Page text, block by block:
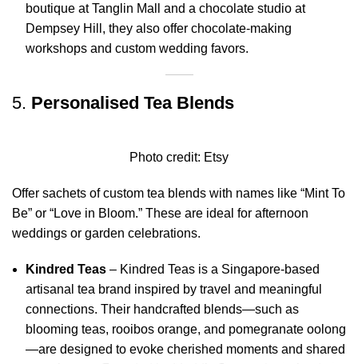
boutique at Tanglin Mall and a chocolate studio at
Dempsey Hill, they also offer chocolate-making
workshops and custom wedding favors.
5. Personalised Tea Blends
Photo credit: Etsy
Offer sachets of custom tea blends with names like “Mint To
Be” or “Love in Bloom.” These are ideal for afternoon
weddings or garden celebrations.
Kindred Teas – Kindred Teas is a Singapore-based
artisanal tea brand inspired by travel and meaningful
connections. Their handcrafted blends—such as
blooming teas, rooibos orange, and pomegranate oolong
—are designed to evoke cherished moments and shared